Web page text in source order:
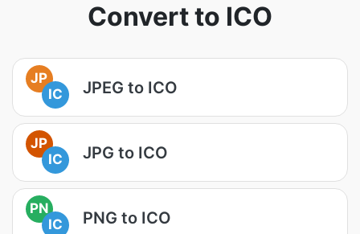
Convert to ICO
JP
IC
JPEG to ICO
JP
IC
JPG to ICO
PN
IC
PNG to ICO